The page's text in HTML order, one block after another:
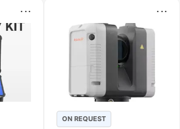
... ...
ON REQUEST